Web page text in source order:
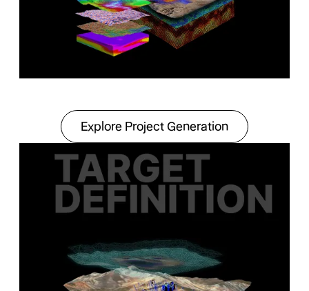
Explore Project
Explore Project Generation